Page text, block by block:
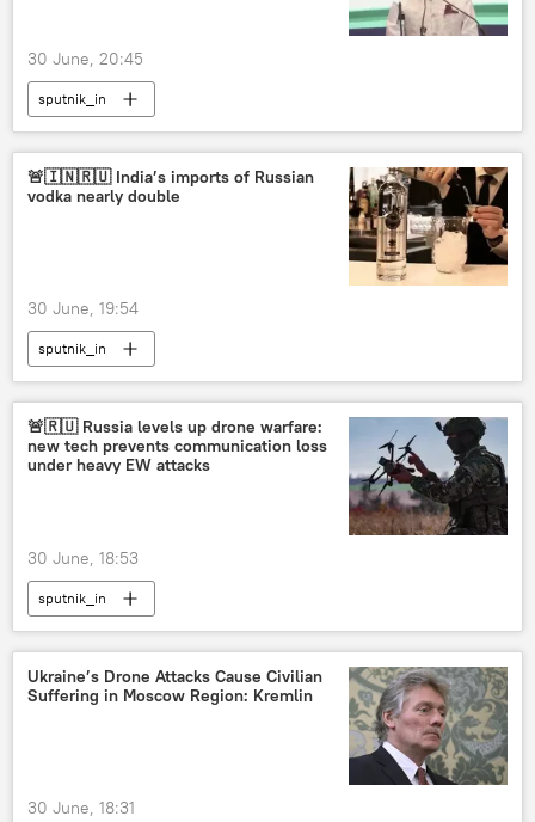
30 June, 20:45
sputnik_in
🚨🇮🇳🇷🇺 India’s imports of Russian
vodka nearly double
30 June, 19:54
sputnik_in
🚨🇷🇺 Russia levels up drone warfare:
new tech prevents communication loss
under heavy EW attacks
30 June, 18:53
sputnik_in
Ukraine’s Drone Attacks Cause Civilian
Suffering in Moscow Region: Kremlin
30 June, 18:31